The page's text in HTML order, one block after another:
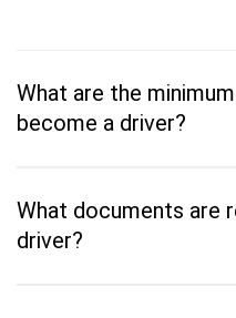
What are the
become a driver?
What documents are
driver?